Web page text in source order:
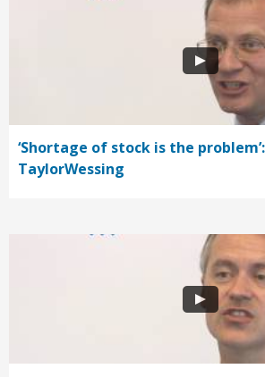
‘Shortage of stock is the
TaylorWessing